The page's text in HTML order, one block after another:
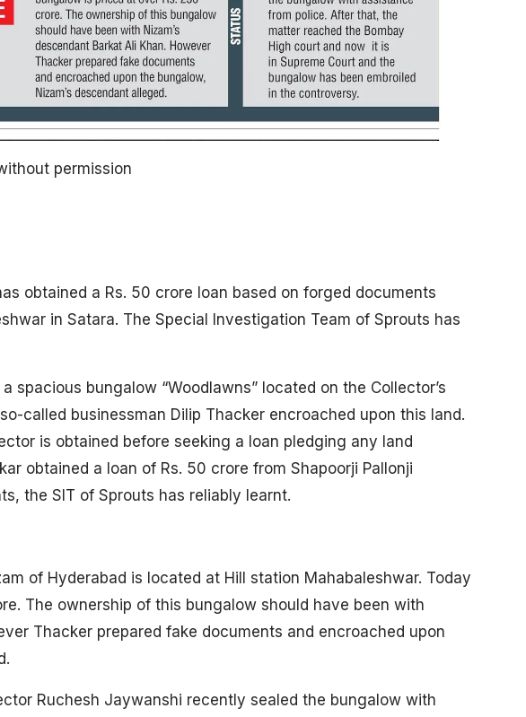
permission
obtained a Rs. 50 crore loan based on forged documents
in Satara. The Special Investigation Team of Sprouts has
spacious bungalow “Woodlawns” located on the Collector’s
called businessman Dilip Thacker encroached upon this land.
is obtained before seeking a loan pledging any land
obtained a loan of Rs. 50 crore from Shapoorji Pallonji
the SIT of Sprouts has reliably learnt.
of Hyderabad is located at Hill station Mahabaleshwar. Today
The ownership of this bungalow should have been with
Thacker prepared fake documents and encroached upon
Ruchesh Jaywanshi recently sealed the bungalow with